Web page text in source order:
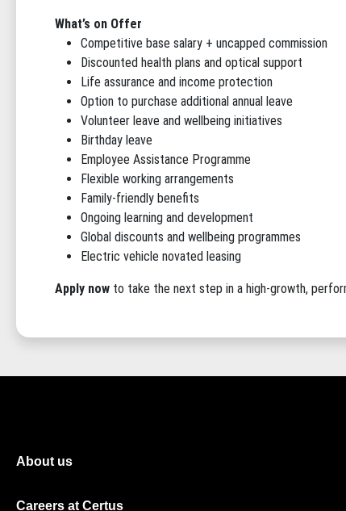
What’s on Offer
Competitive base salary + uncapped commission
Discounted health plans and optical support
Life assurance and income protection
Option to purchase additional annual leave
Volunteer leave and wellbeing initiatives
Birthday leave
Employee Assistance Programme
Flexible working arrangements
Family-friendly benefits
Ongoing learning and development
Global discounts and wellbeing programmes
Electric vehicle novated leasing
Apply now to take the next step in a high-growth,
About us
Careers at Certus